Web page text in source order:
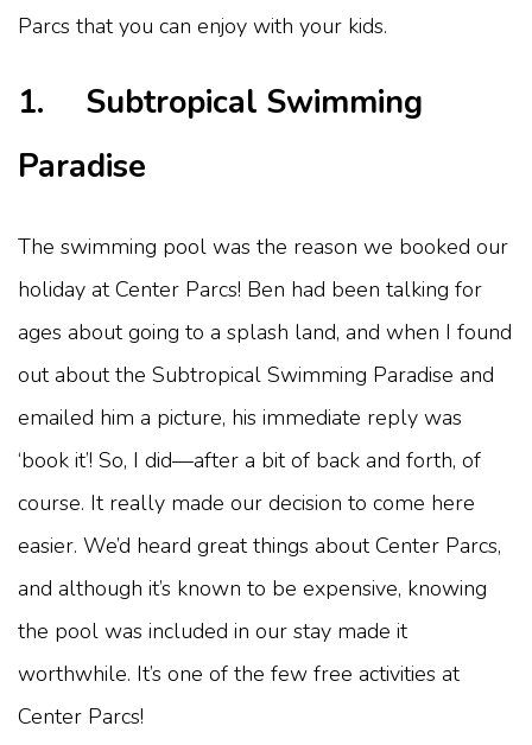
Parcs that you can enjoy with your kids.
1. Subtropical Swimming
Paradise
The swimming pool was the reason we booked our
holiday at Center Parcs! Ben had been talking for
ages about going to a splash land, and when I found
out about the Subtropical Swimming Paradise and
emailed him a picture, his immediate reply was
‘book it’! So, I did—after a bit of back and forth, of
course. It really made our decision to come here
easier. We’d heard great things about Center Parcs,
and although it’s known to be expensive, knowing
the pool was included in our stay made it
worthwhile. It’s one of the few free activities at
Center Parcs!